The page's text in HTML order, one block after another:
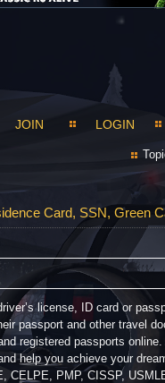
JOIN LOGIN
Card, SSN, Green
license, ID card or
passport and other travel
registered passports
help you achieve your
CELPE, PMP, CISSP,